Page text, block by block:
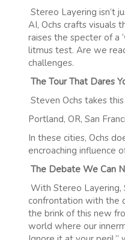
Stereo Layering isn’t
AI, Ochs crafts visuals
raises the specter of a
litmus test. Are we
challenges.
The Tour That Dares
Steven Ochs takes
Portland, OR, San
In these cities, Ochs
encroaching influence
The Debate We Can
With Stereo Layering,
confrontation with the
the brink of this new
world where our